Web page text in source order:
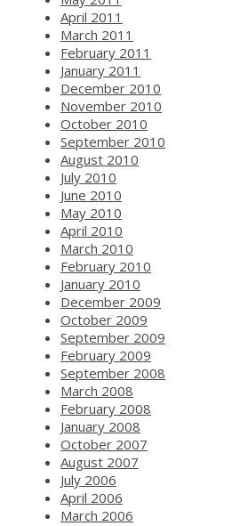
April 2011
March 2011
February 2011
January 2011
December 2010
November 2010
October 2010
September 2010
August 2010
July 2010
June 2010
May 2010
April 2010
March 2010
February 2010
January 2010
December 2009
October 2009
September 2009
February 2009
September 2008
March 2008
February 2008
January 2008
October 2007
August 2007
July 2006
April 2006
March 2006